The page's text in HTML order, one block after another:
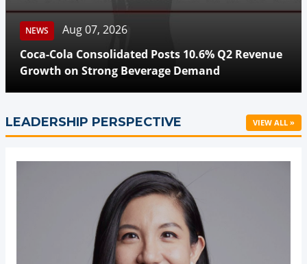
NEWS
Aug 07, 2026
Coca-Cola Consolidated Posts 10.6% Q2 Revenue
Growth on Strong Beverage Demand
LEADERSHIP PERSPECTIVE VIEW ALL »